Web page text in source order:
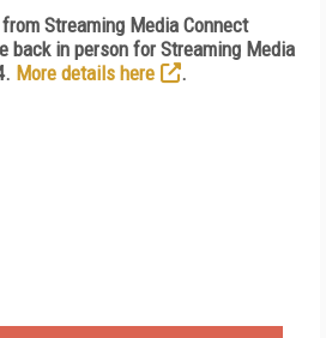
from Streaming Media Connect
back in person for Streaming Media
More details here .